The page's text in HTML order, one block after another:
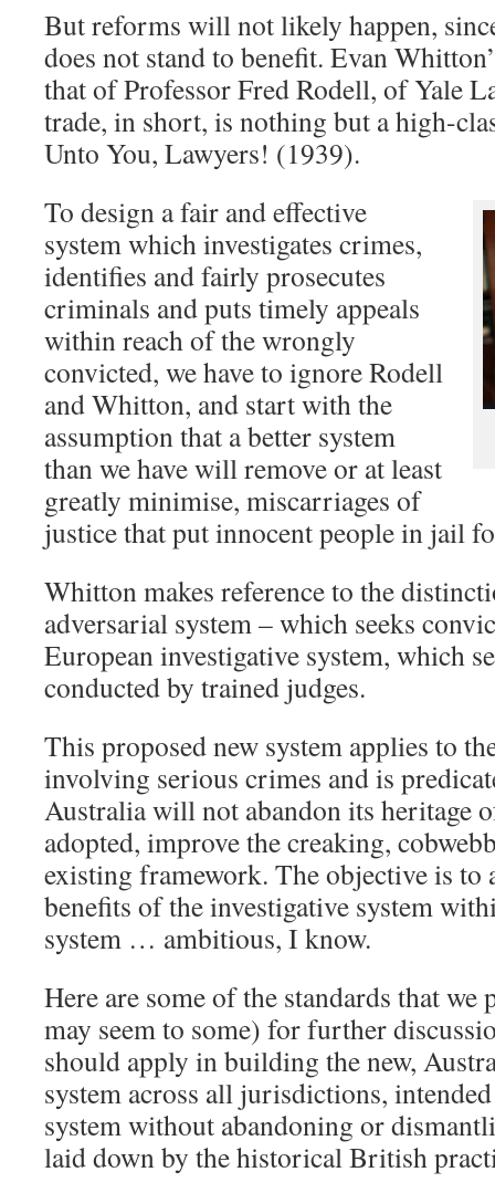
But reforms will not likely happen,
does not stand to benefit. Evan
that of Professor Fred Rodell, of Yale
trade, in short, is nothing but a high-
Unto You, Lawyers! (1939).
To design a fair and effective
system which investigates crimes,
identifies and fairly prosecutes
criminals and puts timely appeals
within reach of the wrongly
convicted, we have to ignore Rodell
and Whitton, and start with the
assumption that a better system
than we have will remove or at least
greatly minimise, miscarriages of
justice that put innocent people in jail
Whitton makes reference to the
adversarial system – which seeks
European investigative system, which
conducted by trained judges.
This proposed new system applies to
involving serious crimes and is
Australia will not abandon its
adopted, improve the creaking,
existing framework. The objective is to
benefits of the investigative system
system … ambitious, I know.
Here are some of the standards that we
may seem to some) for further
should apply in building the new,
system across all jurisdictions,
system without abandoning or
laid down by the historical British